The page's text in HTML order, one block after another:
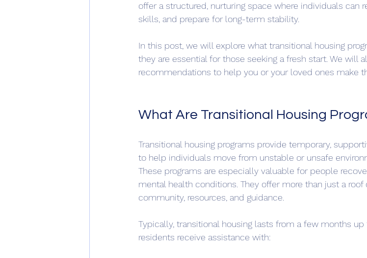
offer a structured, nurturing space where individuals can
skills, and prepare for long-term stability.
In this post, we will explore what transitional housing
they are essential for those seeking a fresh start. We will
recommendations to help you or your loved ones make
What Are Transitional Housing
Transitional housing programs provide temporary,
to help individuals move from unstable or unsafe
These programs are especially valuable for people
mental health conditions. They offer more than just a roof
community, resources, and guidance.
Typically, transitional housing lasts from a few months up
residents receive assistance with: